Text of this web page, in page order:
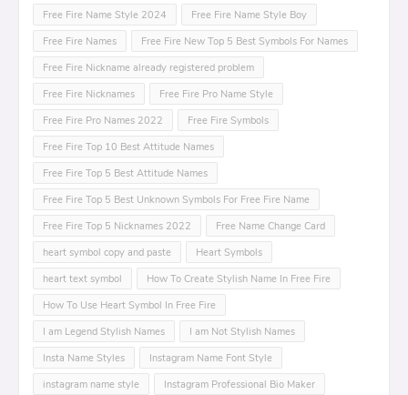
Free Fire Name Style 2024
Free Fire Name Style Boy
Free Fire Names
Free Fire New Top 5 Best Symbols For Names
Free Fire Nickname already registered problem
Free Fire Nicknames
Free Fire Pro Name Style
Free Fire Pro Names 2022
Free Fire Symbols
Free Fire Top 10 Best Attitude Names
Free Fire Top 5 Best Attitude Names
Free Fire Top 5 Best Unknown Symbols For Free Fire Name
Free Fire Top 5 Nicknames 2022
Free Name Change Card
heart symbol copy and paste
Heart Symbols
heart text symbol
How To Create Stylish Name In Free Fire
How To Use Heart Symbol In Free Fire
I am Legend Stylish Names
I am Not Stylish Names
Insta Name Styles
Instagram Name Font Style
instagram name style
Instagram Professional Bio Maker